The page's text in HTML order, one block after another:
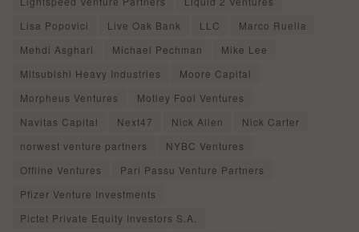
Lisa Popovici
Live Oak Bank LLC
Marco Ruella
Mehdi Asghari
Michael Pechman
Mike Lee
Mitsubishi Heavy Industries
Moore Capital
Morpheus Ventures
Motley Fool Ventures
Navitas Capital
Next47 Nick Allen
Nick Carter
norwest venture partners
NYBC Ventures
Offline Ventures
Pari Passu Venture Partners
Pfizer Venture Investments
Pictet Private Equity Investors S.A.